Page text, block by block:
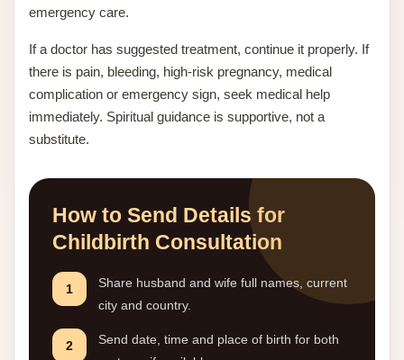
emergency care.
If a doctor has suggested treatment, continue it properly. If
there is pain, bleeding, high-risk pregnancy, medical
complication or emergency sign, seek medical help
immediately. Spiritual guidance is supportive, not a
substitute.
How to Send Details for
Childbirth Consultation
1
Share husband and wife full names, current
city and country.
2
Send date, time and place of birth for both